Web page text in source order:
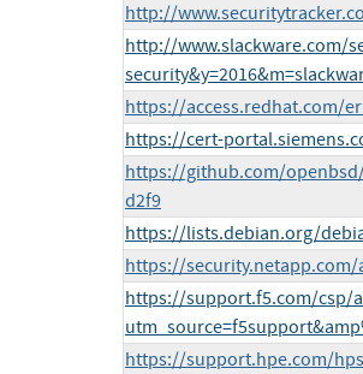
http://
http://www.slackware.com/
https://access.redhat.com/
https://cert-
https://github.com/openbsd/
d2f9
https://lists.debian.org/
https://security.netapp.com/
https://support.f5.com/csp/
https://support.hpe.com/